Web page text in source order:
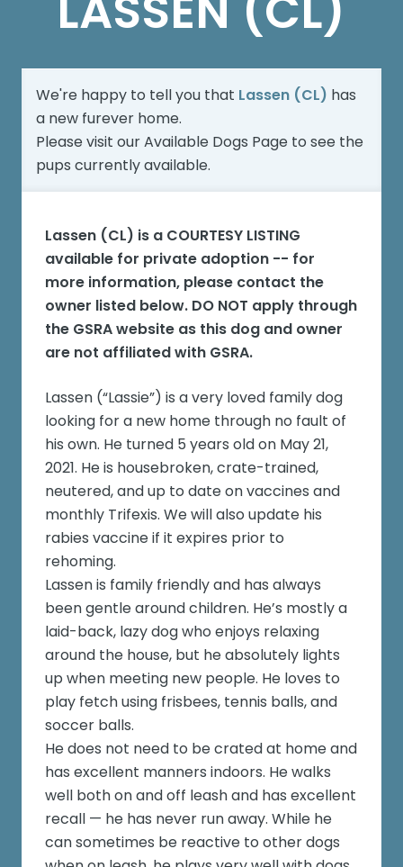
We're happy to tell you that Lassen (CL) has
a new furever home.
Please visit ourAvailable Dogs Page to see the
pups currently available.
Lassen (CL) is a COURTESY LISTING
available for private adoption -- for
more information, please contact the
owner listed below. DO NOT apply through
the GSRA website as this dog and owner
are not affiliated with GSRA.
Lassen (“Lassie”) is a very loved family dog
looking for a new home through no fault of
his own. He turned 5 years old on May 21,
2021. He is housebroken, crate-trained,
neutered, and up to date on vaccines and
monthly Trifexis. We will also update his
rabies vaccine if it expires prior to
rehoming.
Lassen is family friendly and has always
been gentle around children. He’s mostly a
laid-back, lazy dog who enjoys relaxing
around the house, but he absolutely lights
up when meeting new people. He loves to
play fetch using frisbees, tennis balls, and
soccer balls.
He does not need to be crated at home and
has excellent manners indoors. He walks
well both on and off leash and has excellent
recall — he has never run away. While he
can sometimes be reactive to other dogs